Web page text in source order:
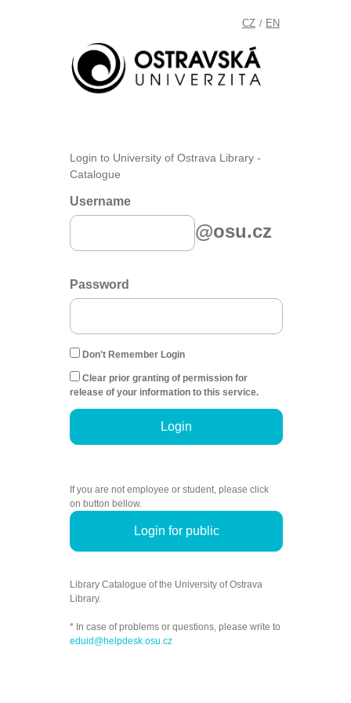
CZ / EN
Login to University of Ostrava Library -
Catalogue
Username
@osu.cz
Password
Don't Remember Login
Clear prior granting of permission for
release of your information to this service.
Login
If you are not employee or student, please click
on button bellow.
Login for public
Library Catalogue of the University of Ostrava
Library.
* In case of problems or questions, please write to
eduid@helpdesk.osu.cz